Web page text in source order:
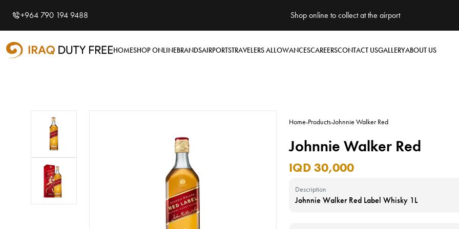
Shopping Cart
Your cart is empty
+964 790 194 9488 Shop online to collect at the airport
HOMESHOP ONLINEBRANDSAIRPORTSTRAVELERS ALLOWANCESCAREERSCONTACT USGALLERYABOUT US
Home-Products-Johnnie Walker Red
Johnnie Walker Red
IQD 30,000
Description
Johnnie Walker Red Label Whisky 1L